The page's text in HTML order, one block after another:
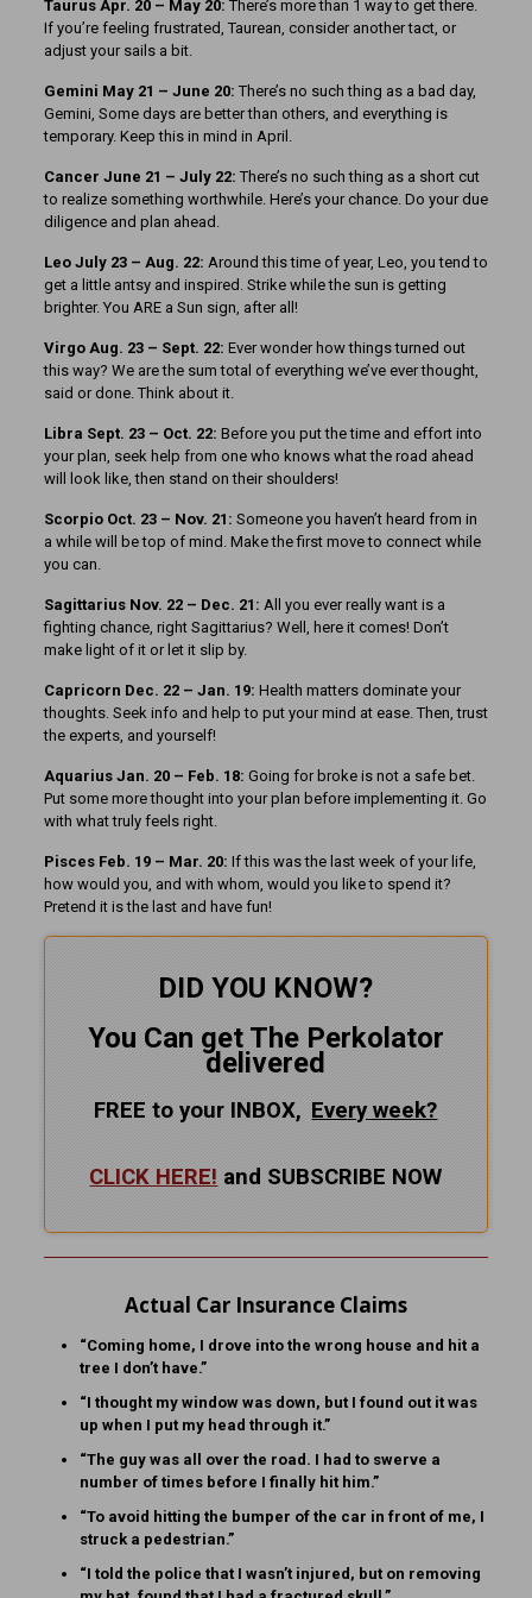
Taurus Apr. 20 – May 20: There’s more than 1 way to get there.
If you’re feeling frustrated, Taurean, consider another tact, or
adjust your sails a bit.
Gemini May 21 – June 20: There’s no such thing as a bad day,
Gemini, Some days are better than others, and everything is
temporary. Keep this in mind in April.
Cancer June 21 – July 22: There’s no such thing as a short cut
to realize something worthwhile. Here’s your chance. Do your due
diligence and plan ahead.
Leo July 23 – Aug. 22: Around this time of year, Leo, you tend to
get a little antsy and inspired. Strike while the sun is getting
brighter. You ARE a Sun sign, after all!
Virgo Aug. 23 – Sept. 22: Ever wonder how things turned out
this way? We are the sum total of everything we’ve ever thought,
said or done. Think about it.
Libra Sept. 23 – Oct. 22: Before you put the time and effort into
your plan, seek help from one who knows what the road ahead
will look like, then stand on their shoulders!
Scorpio Oct. 23 – Nov. 21: Someone you haven’t heard from in
a while will be top of mind. Make the first move to connect while
you can.
Sagittarius Nov. 22 – Dec. 21: All you ever really want is a
fighting chance, right Sagittarius? Well, here it comes! Don’t
make light of it or let it slip by.
Capricorn Dec. 22 – Jan. 19: Health matters dominate your
thoughts. Seek info and help to put your mind at ease. Then, trust
the experts, and yourself!
Aquarius Jan. 20 – Feb. 18: Going for broke is not a safe bet.
Put some more thought into your plan before implementing it. Go
with what truly feels right.
Pisces Feb. 19 – Mar. 20: If this was the last week of your life,
how would you, and with whom, would you like to spend it?
Pretend it is the last and have fun!
DID YOU KNOW?
You Can get The Perkolator
delivered
FREE to your INBOX, Everyweek?
CLICK HERE! and SUBSCRIBE NOW
Actual Car Insurance Claims
“Coming home, I drove into the wrong house and hit a
tree I don’t have.”
“I thought my window was down, but I found out it was
up when I put my head through it.”
“The guy was all over the road. I had to swerve a
number of times before I finally hit him.”
“To avoid hitting the bumper of the car in front of me, I
struck a pedestrian.”
“I told the police that I wasn’t injured, but on removing